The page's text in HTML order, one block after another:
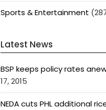
Sports & Entertainment
Latest News
BSP keeps policy rates
17, 2015
NEDA cuts PHL additional